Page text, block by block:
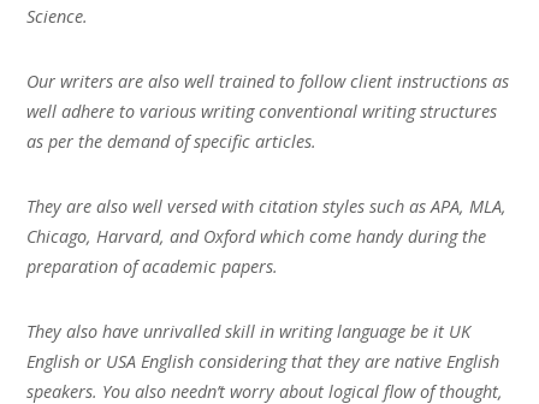
Science.
Our writers are also well trained to follow client instructions as
well adhere to various writing conventional writing structures
as per the demand of specific articles.
They are also well versed with citation styles such as APA, MLA,
Chicago, Harvard, and Oxford which come handy during the
preparation of academic papers.
They also have unrivalled skill in writing language be it UK
English or USA English considering that they are native English
speakers. You also needn’t worry about logical flow of thought,